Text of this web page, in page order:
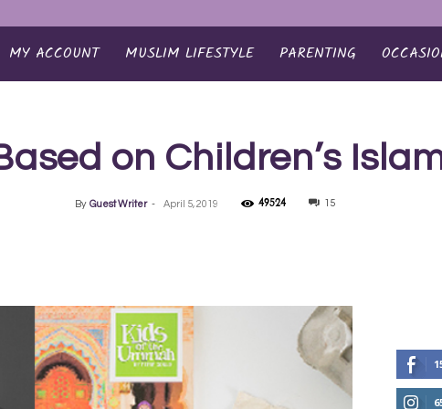
MY ACCOUNT MUSLIM LIFESTYLE PARENTING
on Children’s
By Guest Writer - April 5, 2019 49524 15